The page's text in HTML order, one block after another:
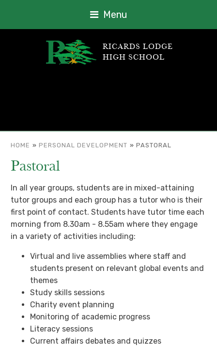
Menu
RICARDS LODGE
HIGH SCHOOL
HOME » PERSONAL DEVELOPMENT » PASTORAL
Pastoral
In all year groups, students are in mixed-attaining
tutor groups and each group has a tutor who is their
first point of contact. Students have tutor time each
morning from 8.30am - 8.55am where they engage
in a variety of activities including:
Virtual and live assemblies where staff and
students present on relevant global events and
themes
Study skills sessions
Charity event planning
Monitoring of academic progress
Literacy sessions
Current affairs debates and quizzes